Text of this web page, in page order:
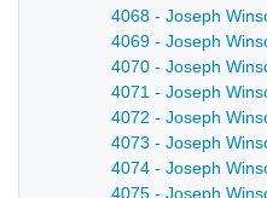
4068 - Joseph
4069 - Joseph
4070 - Joseph
4071 - Joseph
4072 - Joseph
4073 - Joseph
4074 - Joseph
4075 - Joseph